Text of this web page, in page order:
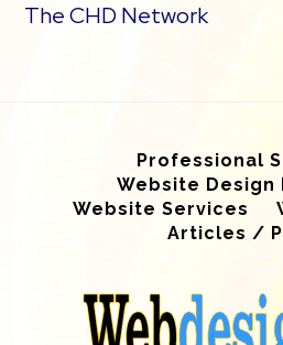
The CHD Network
Professional
Website Design
Website Services
Articles /